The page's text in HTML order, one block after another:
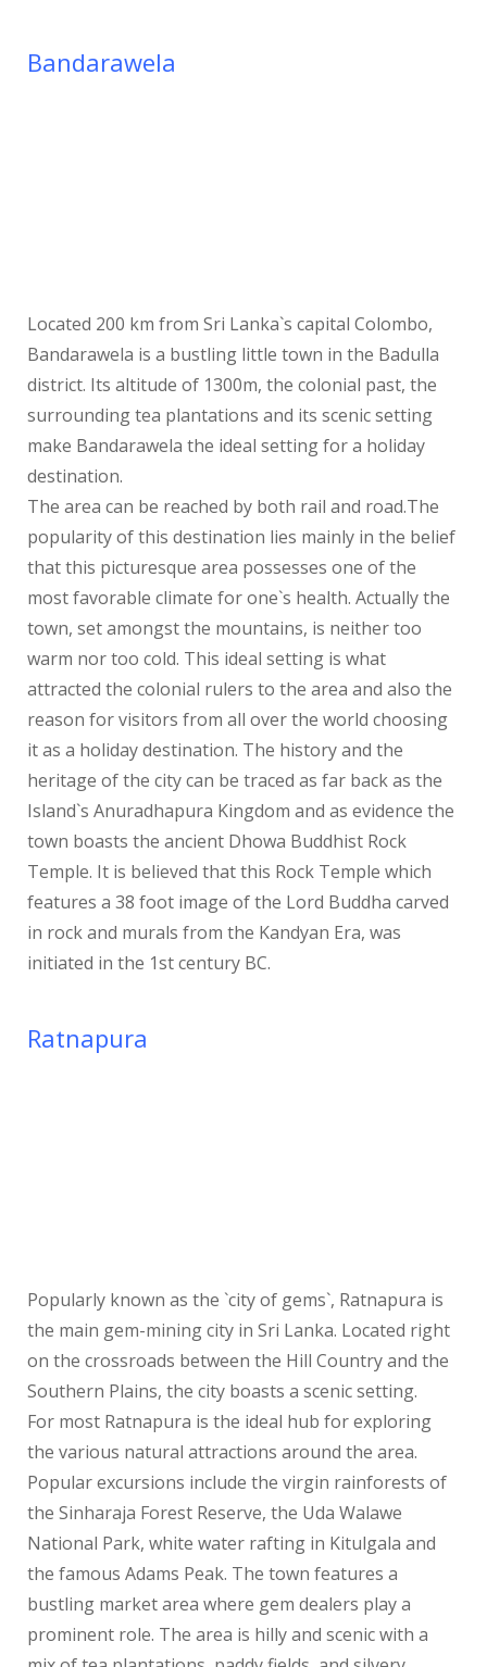
Bandarawela
Located 200 km from Sri Lanka`s capital Colombo,
Bandarawela is a bustling little town in the Badulla
district. Its altitude of 1300m, the colonial past, the
surrounding tea plantations and its scenic setting
make Bandarawela the ideal setting for a holiday
destination.
The area can be reached by both rail and road.The
popularity of this destination lies mainly in the belief
that this picturesque area possesses one of the
most favorable climate for one`s health. Actually the
town, set amongst the mountains, is neither too
warm nor too cold. This ideal setting is what
attracted the colonial rulers to the area and also the
reason for visitors from all over the world choosing
it as a holiday destination. The history and the
heritage of the city can be traced as far back as the
Island`s Anuradhapura Kingdom and as evidence the
town boasts the ancient Dhowa Buddhist Rock
Temple. It is believed that this Rock Temple which
features a 38 foot image of the Lord Buddha carved
in rock and murals from the Kandyan Era, was
initiated in the 1st century BC.
Ratnapura
Popularly known as the `city of gems`, Ratnapura is
the main gem-mining city in Sri Lanka. Located right
on the crossroads between the Hill Country and the
Southern Plains, the city boasts a scenic setting.
For most Ratnapura is the ideal hub for exploring
the various natural attractions around the area.
Popular excursions include the virgin rainforests of
the Sinharaja Forest Reserve, the Uda Walawe
National Park, white water rafting in Kitulgala and
the famous Adams Peak. The town features a
bustling market area where gem dealers play a
prominent role. The area is hilly and scenic with a